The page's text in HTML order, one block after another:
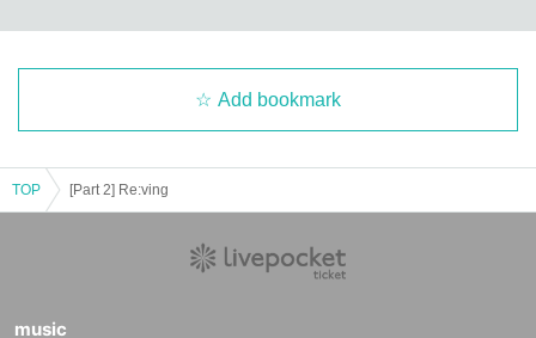
Add bookmark
TOP [Part 2] Re:ving
music